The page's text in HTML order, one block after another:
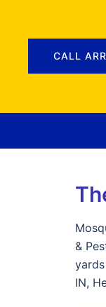
CALL
&
IN,